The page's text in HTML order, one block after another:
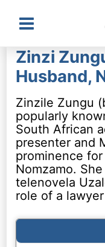
Main
Menu
Zinzi
Husband,
Zinzile Zungu
popularly
South African
presenter and
prominence
Nomzamo.
telenovela
role of a